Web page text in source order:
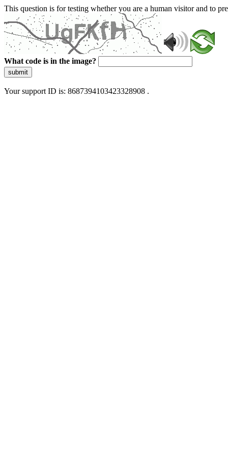
This question is for testing whether you are a human visitor and to
What code is in the image?
submit
Your support ID is: 8687394103423328908 .